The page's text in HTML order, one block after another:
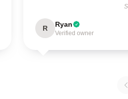
R Ryan
Verified owner